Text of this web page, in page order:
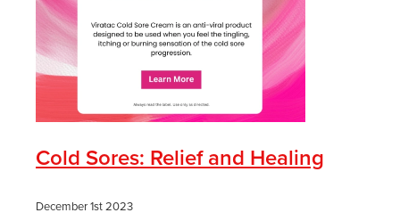
Cold Sores: Relief and Healing
December 1st 2023